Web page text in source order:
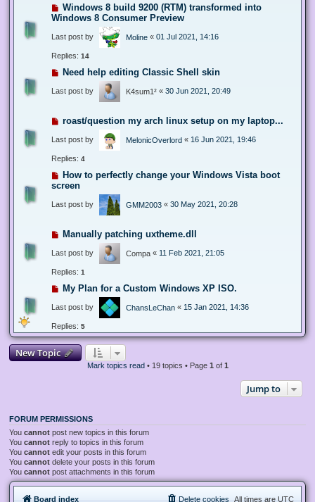
Windows 8 build 9200 (RTM) transformed into
Windows 8 Consumer Preview
Last post by Moline « 01 Jul 2021, 14:16
Replies: 14
Need help editing Classic Shell skin
Last post by K4sum1² « 30 Jun 2021, 20:49
roast/question my arch linux setup on my laptop...
Last post by MelonicOverlord « 16 Jun 2021, 19:46
Replies: 4
How to perfectly change your Windows Vista boot
screen
Last post by GMM2003 « 30 May 2021, 20:28
Manually patching uxtheme.dll
Last post by Compa « 11 Feb 2021, 21:05
Replies: 1
My Plan for a Custom Windows XP ISO.
Last post by ChansLeChan « 15 Jan 2021, 14:36
Replies: 5
New Topic
Mark topics read • 19 topics • Page 1 of 1
Jump to
FORUM PERMISSIONS
You cannot post new topics in this forum
You cannot reply to topics in this forum
You cannot edit your posts in this forum
You cannot delete your posts in this forum
You cannot post attachments in this forum
Board index All times are UTC
Delete cookies